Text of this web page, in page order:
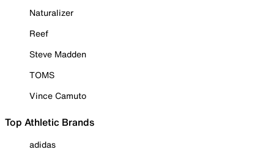
Naturalizer
Reef
Steve Madden
TOMS
Vince Camuto
Top Athletic Brands
adidas